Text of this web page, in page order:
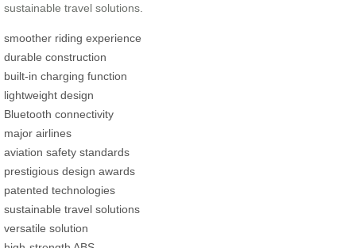
sustainable travel solutions.
smoother riding experience
durable construction
built-in charging function
lightweight design
Bluetooth connectivity
major airlines
aviation safety standards
prestigious design awards
patented technologies
sustainable travel solutions
versatile solution